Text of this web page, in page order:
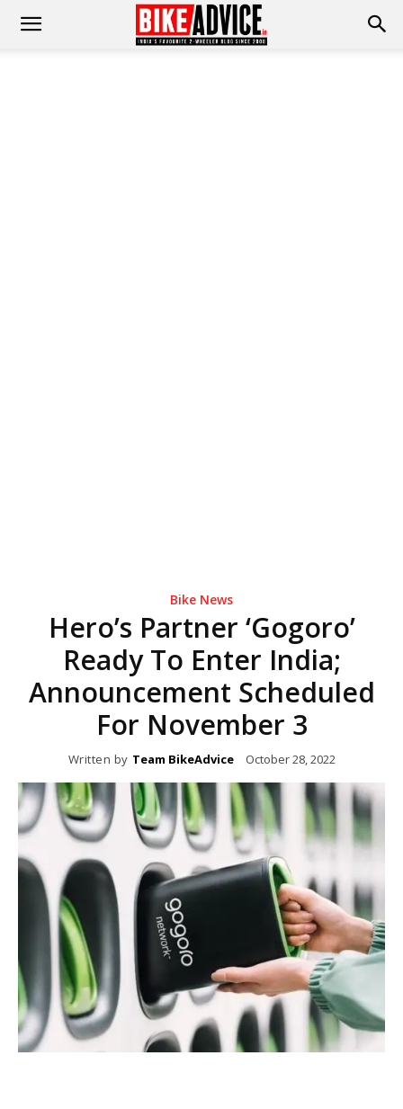
Bike News
Hero’s Partner ‘Gogoro’
Ready To Enter India;
Announcement Scheduled
For November 3
Written by Team BikeAdvice October 28, 2022